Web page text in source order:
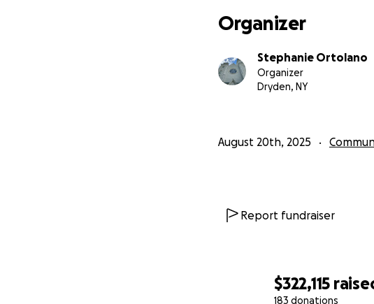
$322,115
183 donations
Organizer
Stephanie Ortolano
Organizer
Dryden, NY
August 20th, 2025
Report fundraiser